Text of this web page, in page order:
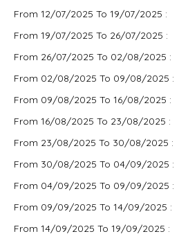
From 12/07/2025 To 19/07/2025 :
From 19/07/2025 To 26/07/2025 :
From 26/07/2025 To 02/08/2025 :
From 02/08/2025 To 09/08/2025 :
From 09/08/2025 To 16/08/2025 :
From 16/08/2025 To 23/08/2025 :
From 23/08/2025 To 30/08/2025 :
From 30/08/2025 To 04/09/2025 :
From 04/09/2025 To 09/09/2025 :
From 09/09/2025 To 14/09/2025 :
From 14/09/2025 To 19/09/2025 :